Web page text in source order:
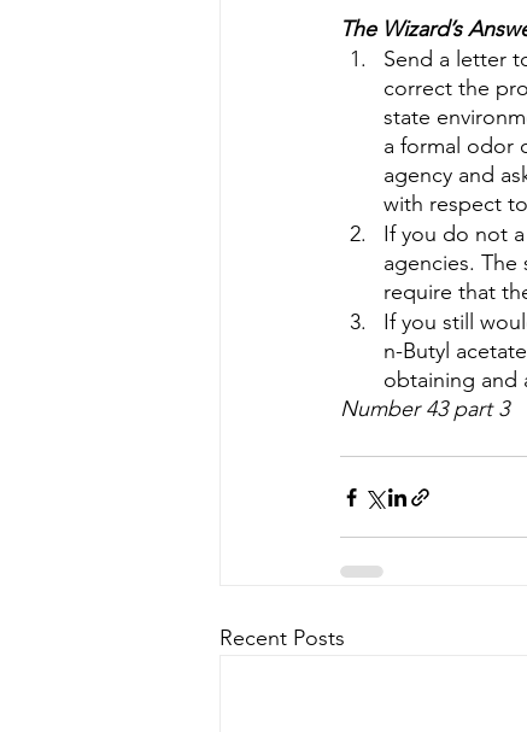
The Wizard’s
Send a letter
correct the
state
a formal odor
agency and
with respect
If you do not
agencies.
require that
If you still
n-Butyl
obtaining and
Number 43 part 3
Recent Posts